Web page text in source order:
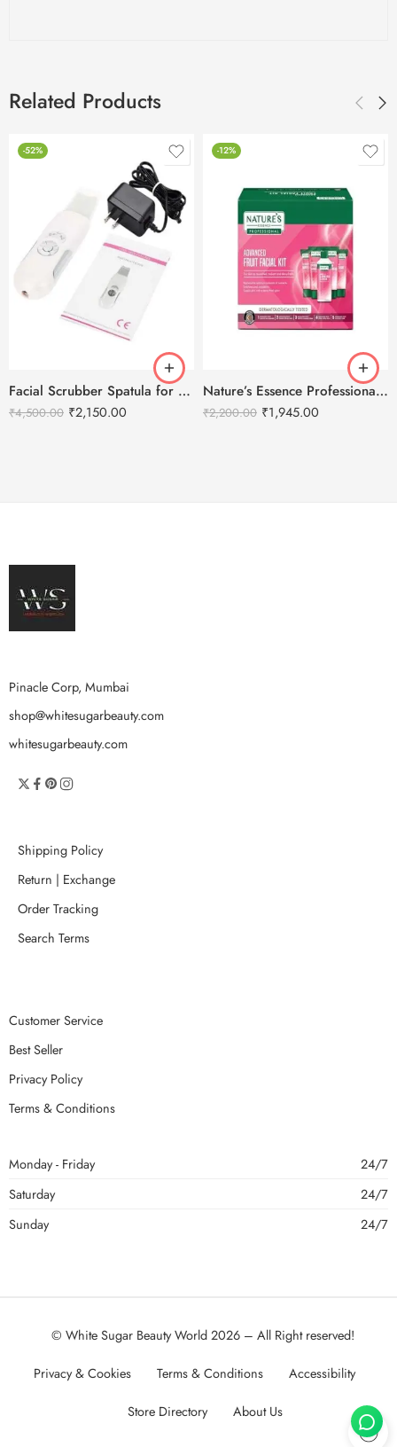
Related Products
-52%
Facial Scrubber Spatula for Deep Clean Exfoliation and Anti-Aging
₹4,500.00 ₹2,150.00
-12%
Nature’s Essence Professional Advance Fruit Facial Kit – 1000g
₹2,200.00 ₹1,945.00
Pinacle Corp, Mumbai
shop@whitesugarbeauty.com
whitesugarbeauty.com
Shipping Policy
Return | Exchange
Order Tracking
Search Terms
Customer Service
Best Seller
Privacy Policy
Terms & Conditions
Monday - Friday
24/7
Saturday
24/7
Sunday
24/7
© White Sugar Beauty World 2026 – All Right reserved!
Privacy & Cookies Terms & Conditions Accessibility
Store Directory About Us